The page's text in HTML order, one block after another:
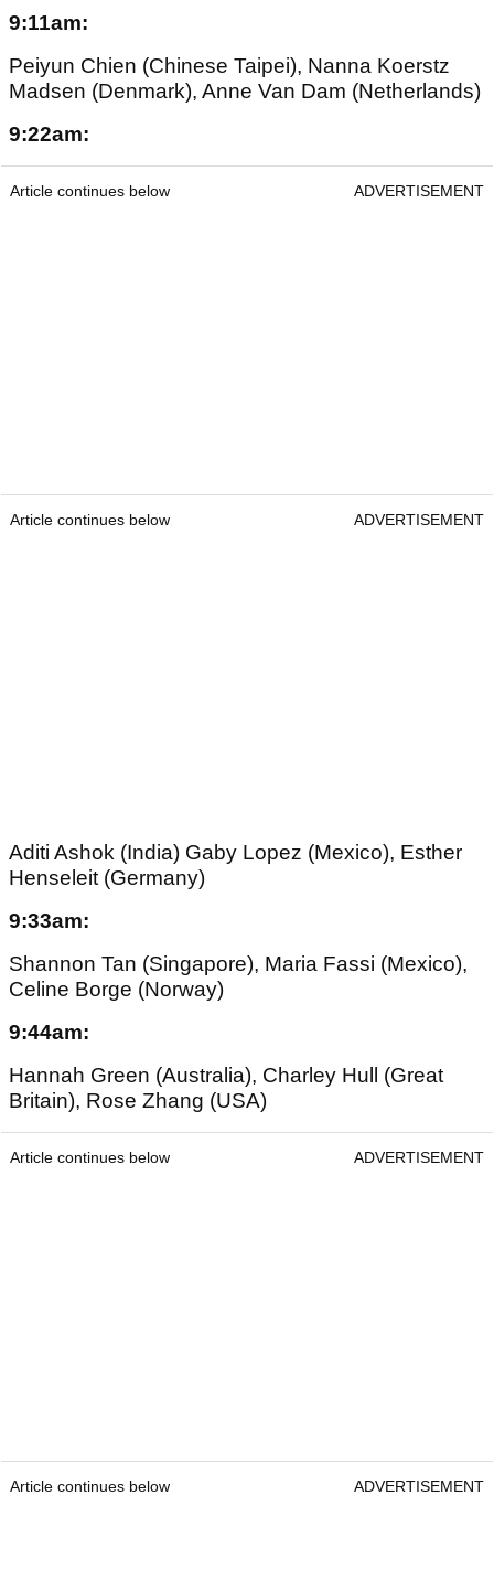
9:11am:
Peiyun Chien (Chinese Taipei), Nanna Koerstz
Madsen (Denmark), Anne Van Dam (Netherlands)
9:22am:
Article continues below ADVERTISEMENT
Article continues below ADVERTISEMENT
Aditi Ashok (India) Gaby Lopez (Mexico), Esther
Henseleit (Germany)
9:33am:
Shannon Tan (Singapore), Maria Fassi (Mexico),
Celine Borge (Norway)
9:44am:
Hannah Green (Australia), Charley Hull (Great
Britain), Rose Zhang (USA)
Article continues below ADVERTISEMENT
Article continues below ADVERTISEMENT